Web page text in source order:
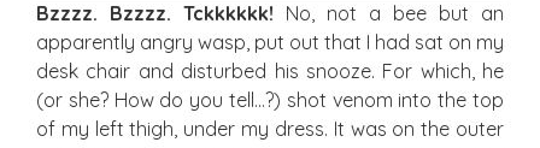
Bzzzz. Bzzzz. Tckkkkkk! No, not a bee but an
apparently angry wasp, put out that I had sat on my
desk chair and disturbed his snooze. For which, he
(or she? How do you tell…?) shot venom into the top
of my left thigh, under my dress. It was on the outer